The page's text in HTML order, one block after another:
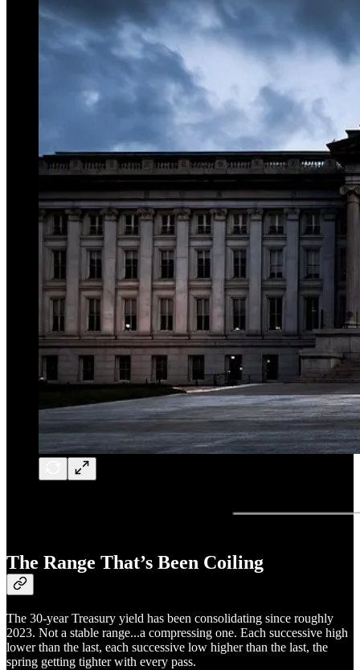
The Range That’s Been Coiling
The 30-year Treasury yield has been consolidating since roughly
2023. Not a stable range...a compressing one. Each successive high
lower than the last, each successive low higher than the last, the
spring getting tighter with every pass.